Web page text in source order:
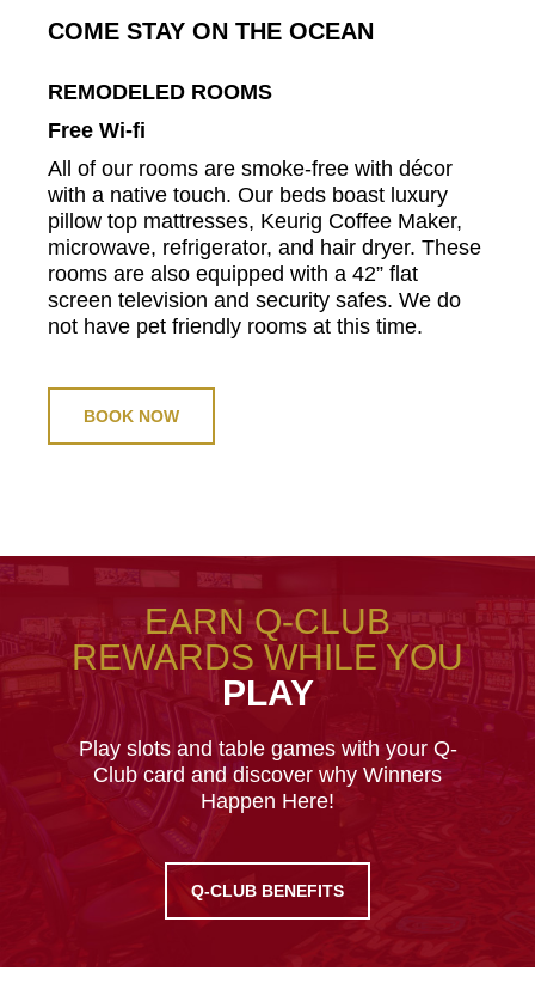
COME STAY ON THE OCEAN
REMODELED ROOMS
Free Wi-fi
All of our rooms are smoke-free with décor
with a native touch. Our beds boast luxury
pillow top mattresses, Keurig Coffee Maker,
microwave, refrigerator, and hair dryer. These
rooms are also equipped with a 42” flat
screen television and security safes. We do
not have pet friendly rooms at this time.
BOOK NOW
EARN Q-CLUB
REWARDS WHILE YOU
PLAY
Play slots and table games with your Q-
Club card and discover why Winners
Happen Here!
Q-CLUB BENEFITS